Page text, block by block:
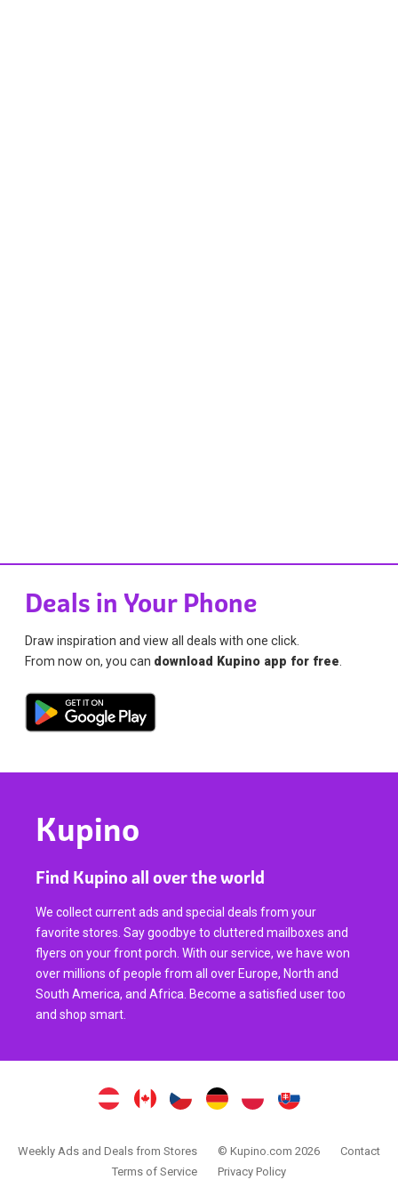
Deals in Your Phone
Draw inspiration and view all deals with one click.
From now on, you can download Kupino app for free
Kupino
Find Kupino all over the world
We collect current ads and special deals from your
favorite stores. Say goodbye to cluttered mailboxes and
flyers on your front porch. With our service, we have won
over millions of people from all over Europe, North and
South America, and Africa. Become a satisfied user too
and shop smart.
Weekly Ads and Deals from Stores © Kupino.com 2026
Contact
Terms of Service
Privacy Policy